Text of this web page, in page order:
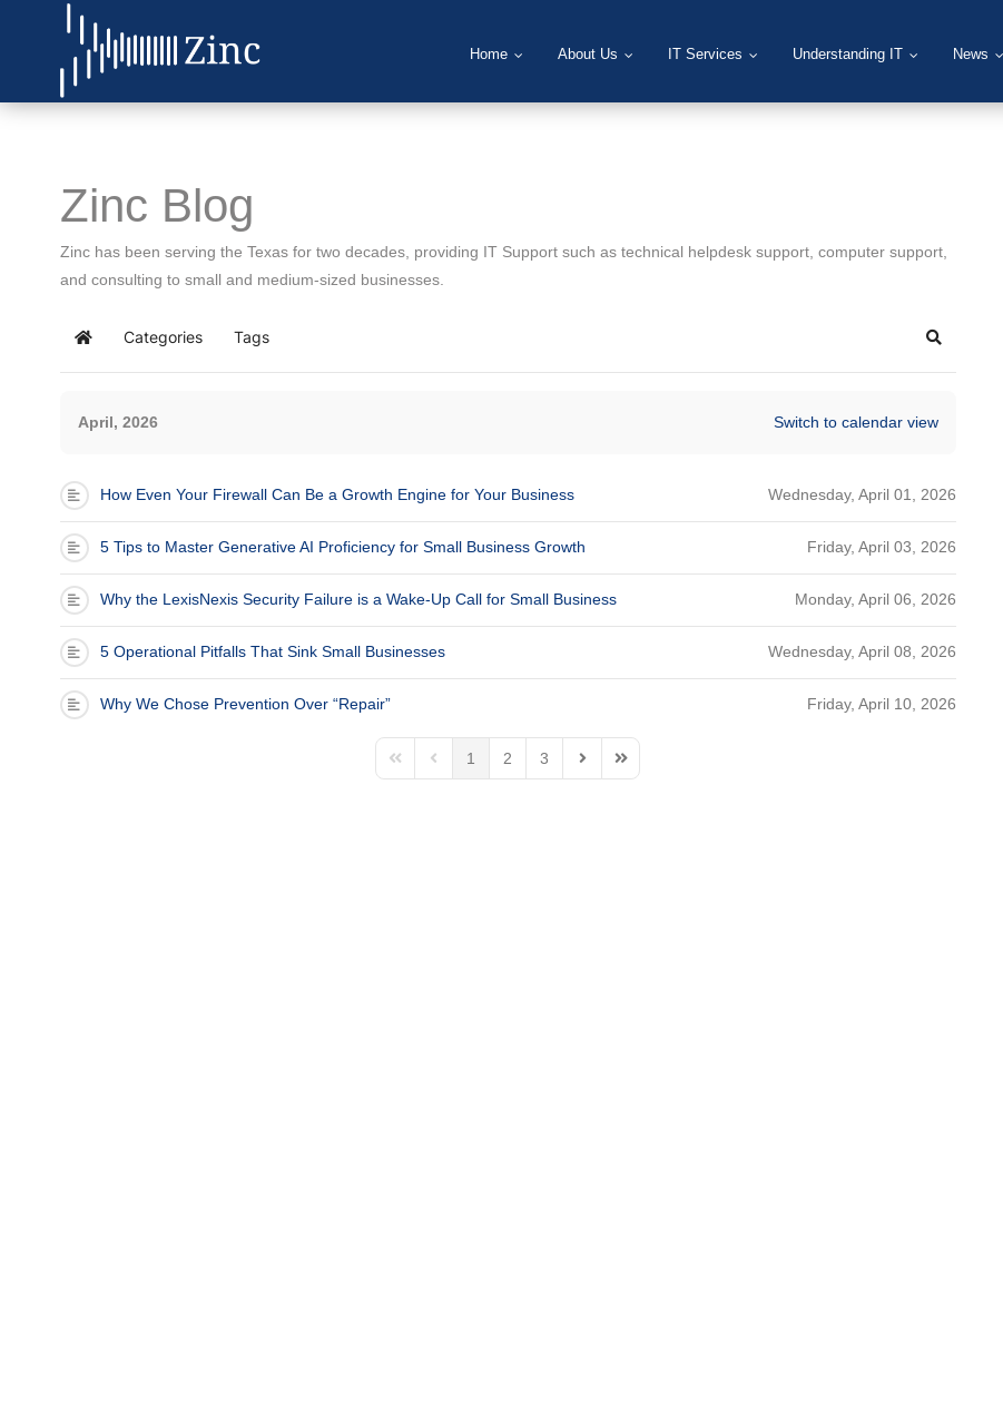
About Us
Understanding IT
Support
(713) 979-2090
Home About Us IT Services Understanding IT News
Zinc Blog
Zinc has been serving the Texas for two decades, providing IT Support such as technical helpdesk support, computer support,
and consulting to small and medium-sized businesses.
Home Categories Tags Search
April, 2026 Switch to calendar view
How Even Your Firewall Can Be a Growth Engine for Your Business Wednesday, April 01, 2026
5 Tips to Master Generative AI Proficiency for Small Business Growth Friday, April 03, 2026
Why the LexisNexis Security Failure is a Wake-Up Call for Small Business Monday, April 06, 2026
5 Operational Pitfalls That Sink Small Businesses Wednesday, April 08, 2026
Why We Chose Prevention Over “Repair” Friday, April 10, 2026
First PagePrevious Page
1 2 3
Next PageLast Page